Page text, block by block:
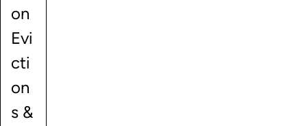
on
Evi
cti
on
s &